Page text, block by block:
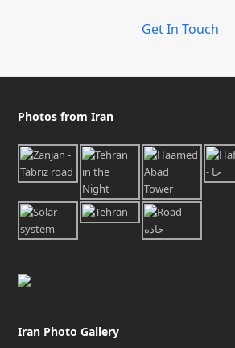
Get In Touch
Photos from Iran
Iran Photo Gallery